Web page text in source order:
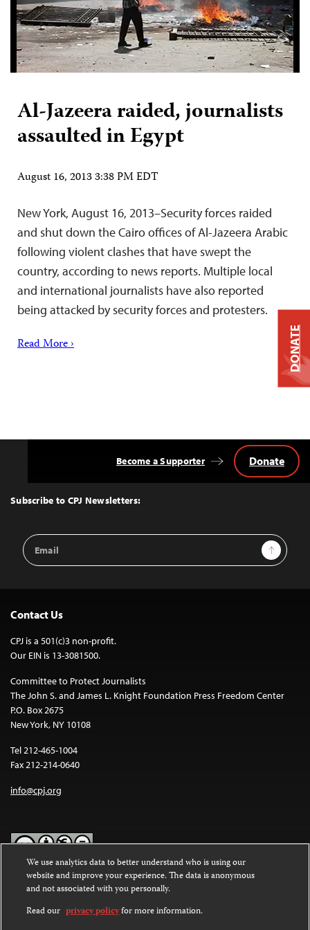
Al-Jazeera raided, journalists
assaulted in Egypt
August 16, 2013 3:38 PM EDT
New York, August 16, 2013–Security forces raided
and shut down the Cairo offices of Al-Jazeera Arabic
following violent clashes that have swept the
country, according to news reports. Multiple local
and international journalists have also reported
being attacked by security forces and protesters.
Read More ›
Top
Subscribe to CPJ Newsletters:
Email
Address
Sign Up
Become a Supporter Donate
Contact Us
CPJ is a 501(c)3 non-profit.
Our EIN is 13-3081500.
Committee to Protect Journalists
The John S. and James L. Knight Foundation Press Freedom Center
P.O. Box 2675
New York, NY 10108
Tel 212-465-1004
Fax 212-214-0640
info@cpj.org
Except where noted, text on this website is licensed under a
Commons Attribution-NonCommercial-NoDerivatives 4.0
International License.
DONATE
We use analytics data to better understand who is using our
website and improve your experience. The data is anonymous
and not associated with you personally.
Read our privacy policyfor more information.